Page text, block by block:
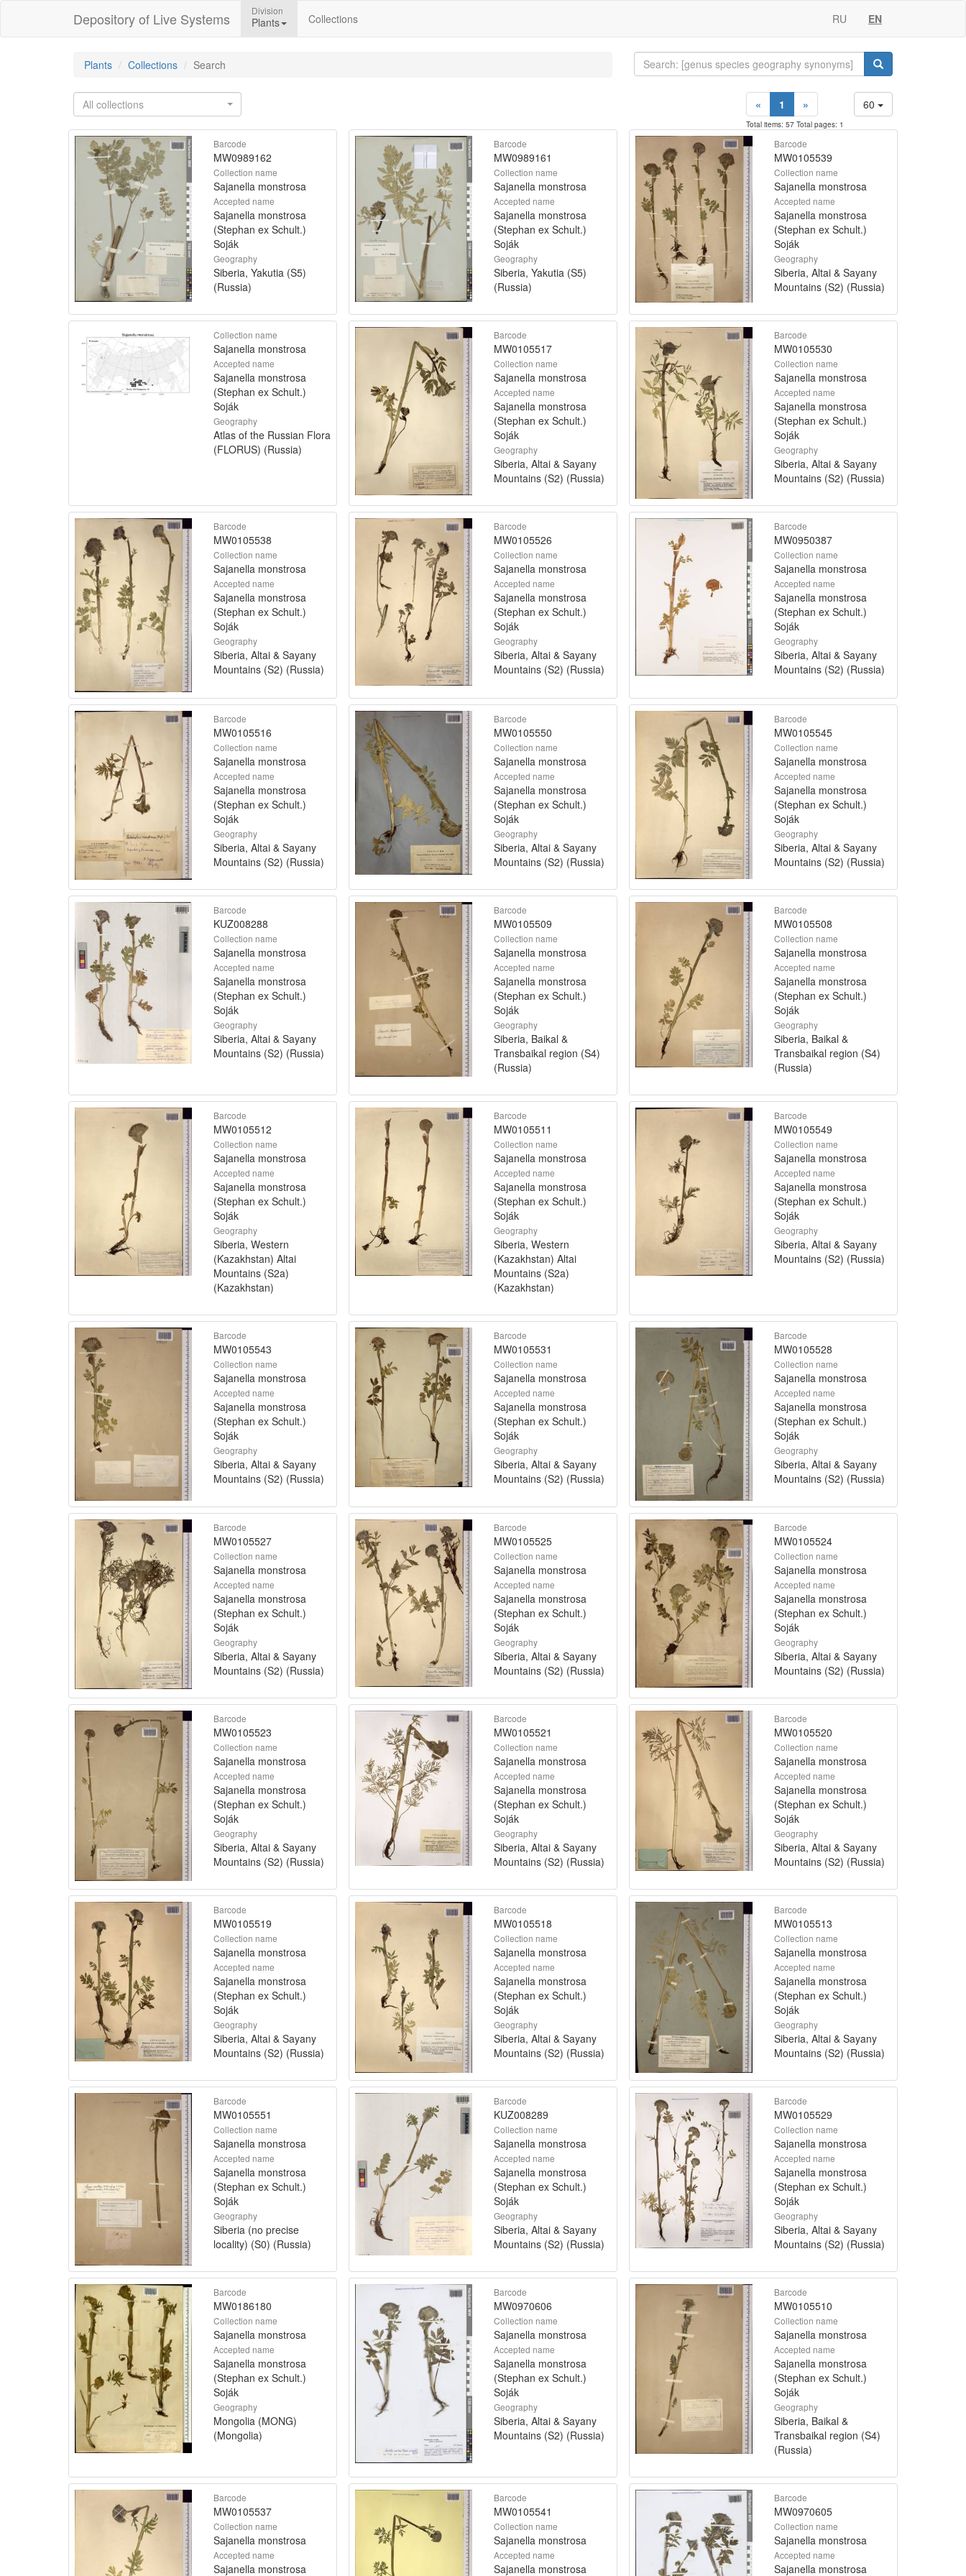
Depository of Live Systems Division
Plants Collections RU EN
Plants Collections Search
All collections 60
« 1 »
Total items: 57 Total pages: 1
Barcode
MW0989162
Collection name
Sajanella monstrosa
Accepted name
Sajanella monstrosa
(Stephan ex Schult.)
Soják
Geography
Siberia, Yakutia (S5)
(Russia)
Barcode
MW0989161
Collection name
Sajanella monstrosa
Accepted name
Sajanella monstrosa
(Stephan ex Schult.)
Soják
Geography
Siberia, Yakutia (S5)
(Russia)
Barcode
MW0105539
Collection name
Sajanella monstrosa
Accepted name
Sajanella monstrosa
(Stephan ex Schult.)
Soják
Geography
Siberia, Altai & Sayany
Mountains (S2) (Russia)
Collection name
Sajanella monstrosa
Accepted name
Sajanella monstrosa
(Stephan ex Schult.)
Soják
Geography
Atlas of the Russian Flora
(FLORUS) (Russia)
Barcode
MW0105517
Collection name
Sajanella monstrosa
Accepted name
Sajanella monstrosa
(Stephan ex Schult.)
Soják
Geography
Siberia, Altai & Sayany
Mountains (S2) (Russia)
Barcode
MW0105530
Collection name
Sajanella monstrosa
Accepted name
Sajanella monstrosa
(Stephan ex Schult.)
Soják
Geography
Siberia, Altai & Sayany
Mountains (S2) (Russia)
Barcode
MW0105538
Collection name
Sajanella monstrosa
Accepted name
Sajanella monstrosa
(Stephan ex Schult.)
Soják
Geography
Siberia, Altai & Sayany
Mountains (S2) (Russia)
Barcode
MW0105526
Collection name
Sajanella monstrosa
Accepted name
Sajanella monstrosa
(Stephan ex Schult.)
Soják
Geography
Siberia, Altai & Sayany
Mountains (S2) (Russia)
Barcode
MW0950387
Collection name
Sajanella monstrosa
Accepted name
Sajanella monstrosa
(Stephan ex Schult.)
Soják
Geography
Siberia, Altai & Sayany
Mountains (S2) (Russia)
Barcode
MW0105516
Collection name
Sajanella monstrosa
Accepted name
Sajanella monstrosa
(Stephan ex Schult.)
Soják
Geography
Siberia, Altai & Sayany
Mountains (S2) (Russia)
Barcode
MW0105550
Collection name
Sajanella monstrosa
Accepted name
Sajanella monstrosa
(Stephan ex Schult.)
Soják
Geography
Siberia, Altai & Sayany
Mountains (S2) (Russia)
Barcode
MW0105545
Collection name
Sajanella monstrosa
Accepted name
Sajanella monstrosa
(Stephan ex Schult.)
Soják
Geography
Siberia, Altai & Sayany
Mountains (S2) (Russia)
Barcode
KUZ008288
Collection name
Sajanella monstrosa
Accepted name
Sajanella monstrosa
(Stephan ex Schult.)
Soják
Geography
Siberia, Altai & Sayany
Mountains (S2) (Russia)
Barcode
MW0105509
Collection name
Sajanella monstrosa
Accepted name
Sajanella monstrosa
(Stephan ex Schult.)
Soják
Geography
Siberia, Baikal &
Transbaikal region (S4)
(Russia)
Barcode
MW0105508
Collection name
Sajanella monstrosa
Accepted name
Sajanella monstrosa
(Stephan ex Schult.)
Soják
Geography
Siberia, Baikal &
Transbaikal region (S4)
(Russia)
Barcode
MW0105512
Collection name
Sajanella monstrosa
Accepted name
Sajanella monstrosa
(Stephan ex Schult.)
Soják
Geography
Siberia, Western
(Kazakhstan) Altai
Mountains (S2a)
(Kazakhstan)
Barcode
MW0105511
Collection name
Sajanella monstrosa
Accepted name
Sajanella monstrosa
(Stephan ex Schult.)
Soják
Geography
Siberia, Western
(Kazakhstan) Altai
Mountains (S2a)
(Kazakhstan)
Barcode
MW0105549
Collection name
Sajanella monstrosa
Accepted name
Sajanella monstrosa
(Stephan ex Schult.)
Soják
Geography
Siberia, Altai & Sayany
Mountains (S2) (Russia)
Barcode
MW0105543
Collection name
Sajanella monstrosa
Accepted name
Sajanella monstrosa
(Stephan ex Schult.)
Soják
Geography
Siberia, Altai & Sayany
Mountains (S2) (Russia)
Barcode
MW0105531
Collection name
Sajanella monstrosa
Accepted name
Sajanella monstrosa
(Stephan ex Schult.)
Soják
Geography
Siberia, Altai & Sayany
Mountains (S2) (Russia)
Barcode
MW0105528
Collection name
Sajanella monstrosa
Accepted name
Sajanella monstrosa
(Stephan ex Schult.)
Soják
Geography
Siberia, Altai & Sayany
Mountains (S2) (Russia)
Barcode
MW0105527
Collection name
Sajanella monstrosa
Accepted name
Sajanella monstrosa
(Stephan ex Schult.)
Soják
Geography
Siberia, Altai & Sayany
Mountains (S2) (Russia)
Barcode
MW0105525
Collection name
Sajanella monstrosa
Accepted name
Sajanella monstrosa
(Stephan ex Schult.)
Soják
Geography
Siberia, Altai & Sayany
Mountains (S2) (Russia)
Barcode
MW0105524
Collection name
Sajanella monstrosa
Accepted name
Sajanella monstrosa
(Stephan ex Schult.)
Soják
Geography
Siberia, Altai & Sayany
Mountains (S2) (Russia)
Barcode
MW0105523
Collection name
Sajanella monstrosa
Accepted name
Sajanella monstrosa
(Stephan ex Schult.)
Soják
Geography
Siberia, Altai & Sayany
Mountains (S2) (Russia)
Barcode
MW0105521
Collection name
Sajanella monstrosa
Accepted name
Sajanella monstrosa
(Stephan ex Schult.)
Soják
Geography
Siberia, Altai & Sayany
Mountains (S2) (Russia)
Barcode
MW0105520
Collection name
Sajanella monstrosa
Accepted name
Sajanella monstrosa
(Stephan ex Schult.)
Soják
Geography
Siberia, Altai & Sayany
Mountains (S2) (Russia)
Barcode
MW0105519
Collection name
Sajanella monstrosa
Accepted name
Sajanella monstrosa
(Stephan ex Schult.)
Soják
Geography
Siberia, Altai & Sayany
Mountains (S2) (Russia)
Barcode
MW0105518
Collection name
Sajanella monstrosa
Accepted name
Sajanella monstrosa
(Stephan ex Schult.)
Soják
Geography
Siberia, Altai & Sayany
Mountains (S2) (Russia)
Barcode
MW0105513
Collection name
Sajanella monstrosa
Accepted name
Sajanella monstrosa
(Stephan ex Schult.)
Soják
Geography
Siberia, Altai & Sayany
Mountains (S2) (Russia)
Barcode
MW0105551
Collection name
Sajanella monstrosa
Accepted name
Sajanella monstrosa
(Stephan ex Schult.)
Soják
Geography
Siberia (no precise
locality) (S0) (Russia)
Barcode
KUZ008289
Collection name
Sajanella monstrosa
Accepted name
Sajanella monstrosa
(Stephan ex Schult.)
Soják
Geography
Siberia, Altai & Sayany
Mountains (S2) (Russia)
Barcode
MW0105529
Collection name
Sajanella monstrosa
Accepted name
Sajanella monstrosa
(Stephan ex Schult.)
Soják
Geography
Siberia, Altai & Sayany
Mountains (S2) (Russia)
Barcode
MW0186180
Collection name
Sajanella monstrosa
Accepted name
Sajanella monstrosa
(Stephan ex Schult.)
Soják
Geography
Mongolia (MONG)
(Mongolia)
Barcode
MW0970606
Collection name
Sajanella monstrosa
Accepted name
Sajanella monstrosa
(Stephan ex Schult.)
Soják
Geography
Siberia, Altai & Sayany
Mountains (S2) (Russia)
Barcode
MW0105510
Collection name
Sajanella monstrosa
Accepted name
Sajanella monstrosa
(Stephan ex Schult.)
Soják
Geography
Siberia, Baikal &
Transbaikal region (S4)
(Russia)
Barcode
MW0105537
Collection name
Sajanella monstrosa
Accepted name
Sajanella monstrosa
Barcode
MW0105541
Collection name
Sajanella monstrosa
Accepted name
Sajanella monstrosa
Barcode
MW0970605
Collection name
Sajanella monstrosa
Accepted name
Sajanella monstrosa